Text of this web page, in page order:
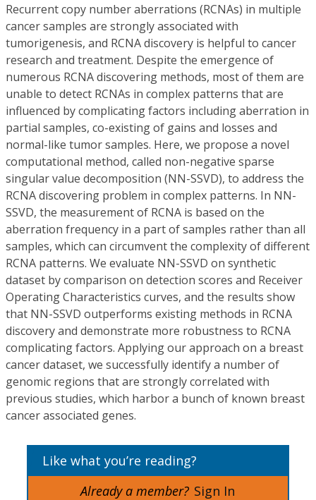
Recurrent copy number aberrations (RCNAs) in multiple
cancer samples are strongly associated with
tumorigenesis, and RCNA discovery is helpful to cancer
research and treatment. Despite the emergence of
numerous RCNA discovering methods, most of them are
unable to detect RCNAs in complex patterns that are
influenced by complicating factors including aberration in
partial samples, co-existing of gains and losses and
normal-like tumor samples. Here, we propose a novel
computational method, called non-negative sparse
singular value decomposition (NN-SSVD), to address the
RCNA discovering problem in complex patterns. In NN-
SSVD, the measurement of RCNA is based on the
aberration frequency in a part of samples rather than all
samples, which can circumvent the complexity of different
RCNA patterns. We evaluate NN-SSVD on synthetic
dataset by comparison on detection scores and Receiver
Operating Characteristics curves, and the results show
that NN-SSVD outperforms existing methods in RCNA
discovery and demonstrate more robustness to RCNA
complicating factors. Applying our approach on a breast
cancer dataset, we successfully identify a number of
genomic regions that are strongly correlated with
previous studies, which harbor a bunch of known breast
cancer associated genes.
Like what you’re reading?
Already a member? Sign In